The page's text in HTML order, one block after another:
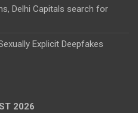
Delhi Capitals search for
Explicit Deepfakes
2026